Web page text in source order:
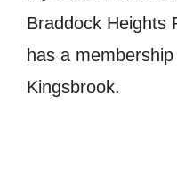
Braddock Heights
has a
Kingsbrook.